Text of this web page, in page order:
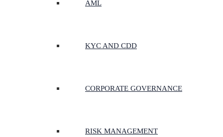
AML
KYC AND CDD
CORPORATE GOVERNANCE
RISK MANAGEMENT